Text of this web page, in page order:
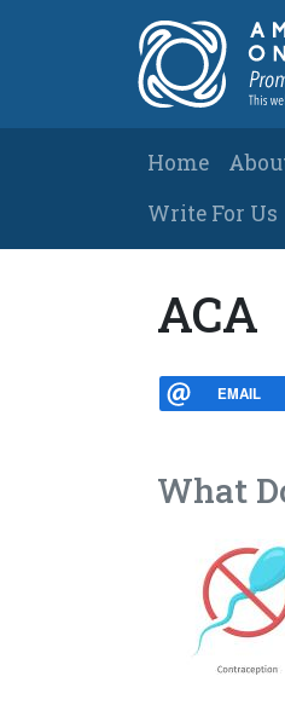
Main
Home
Write For Us
ACA
EMAIL
What